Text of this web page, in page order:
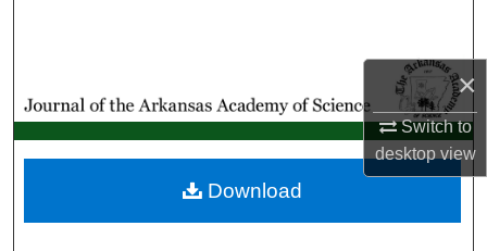
×
Switch to
desktopview
My Account
About
Download